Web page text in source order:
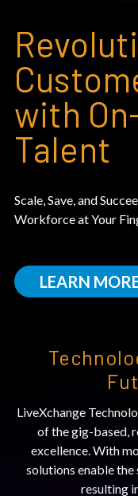
with
Talent
Scale, Save, and
Workforce at Your
LEARN
LiveXchange
of the gig-based,
excellence. With
solutions enable
resulting